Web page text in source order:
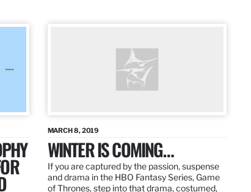
MARCH 8, 2019
WINTER IS COMING…
If you are captured by the passion, suspense
and drama in the HBO Fantasy Series, Game
of Thrones, step into that drama, costumed,